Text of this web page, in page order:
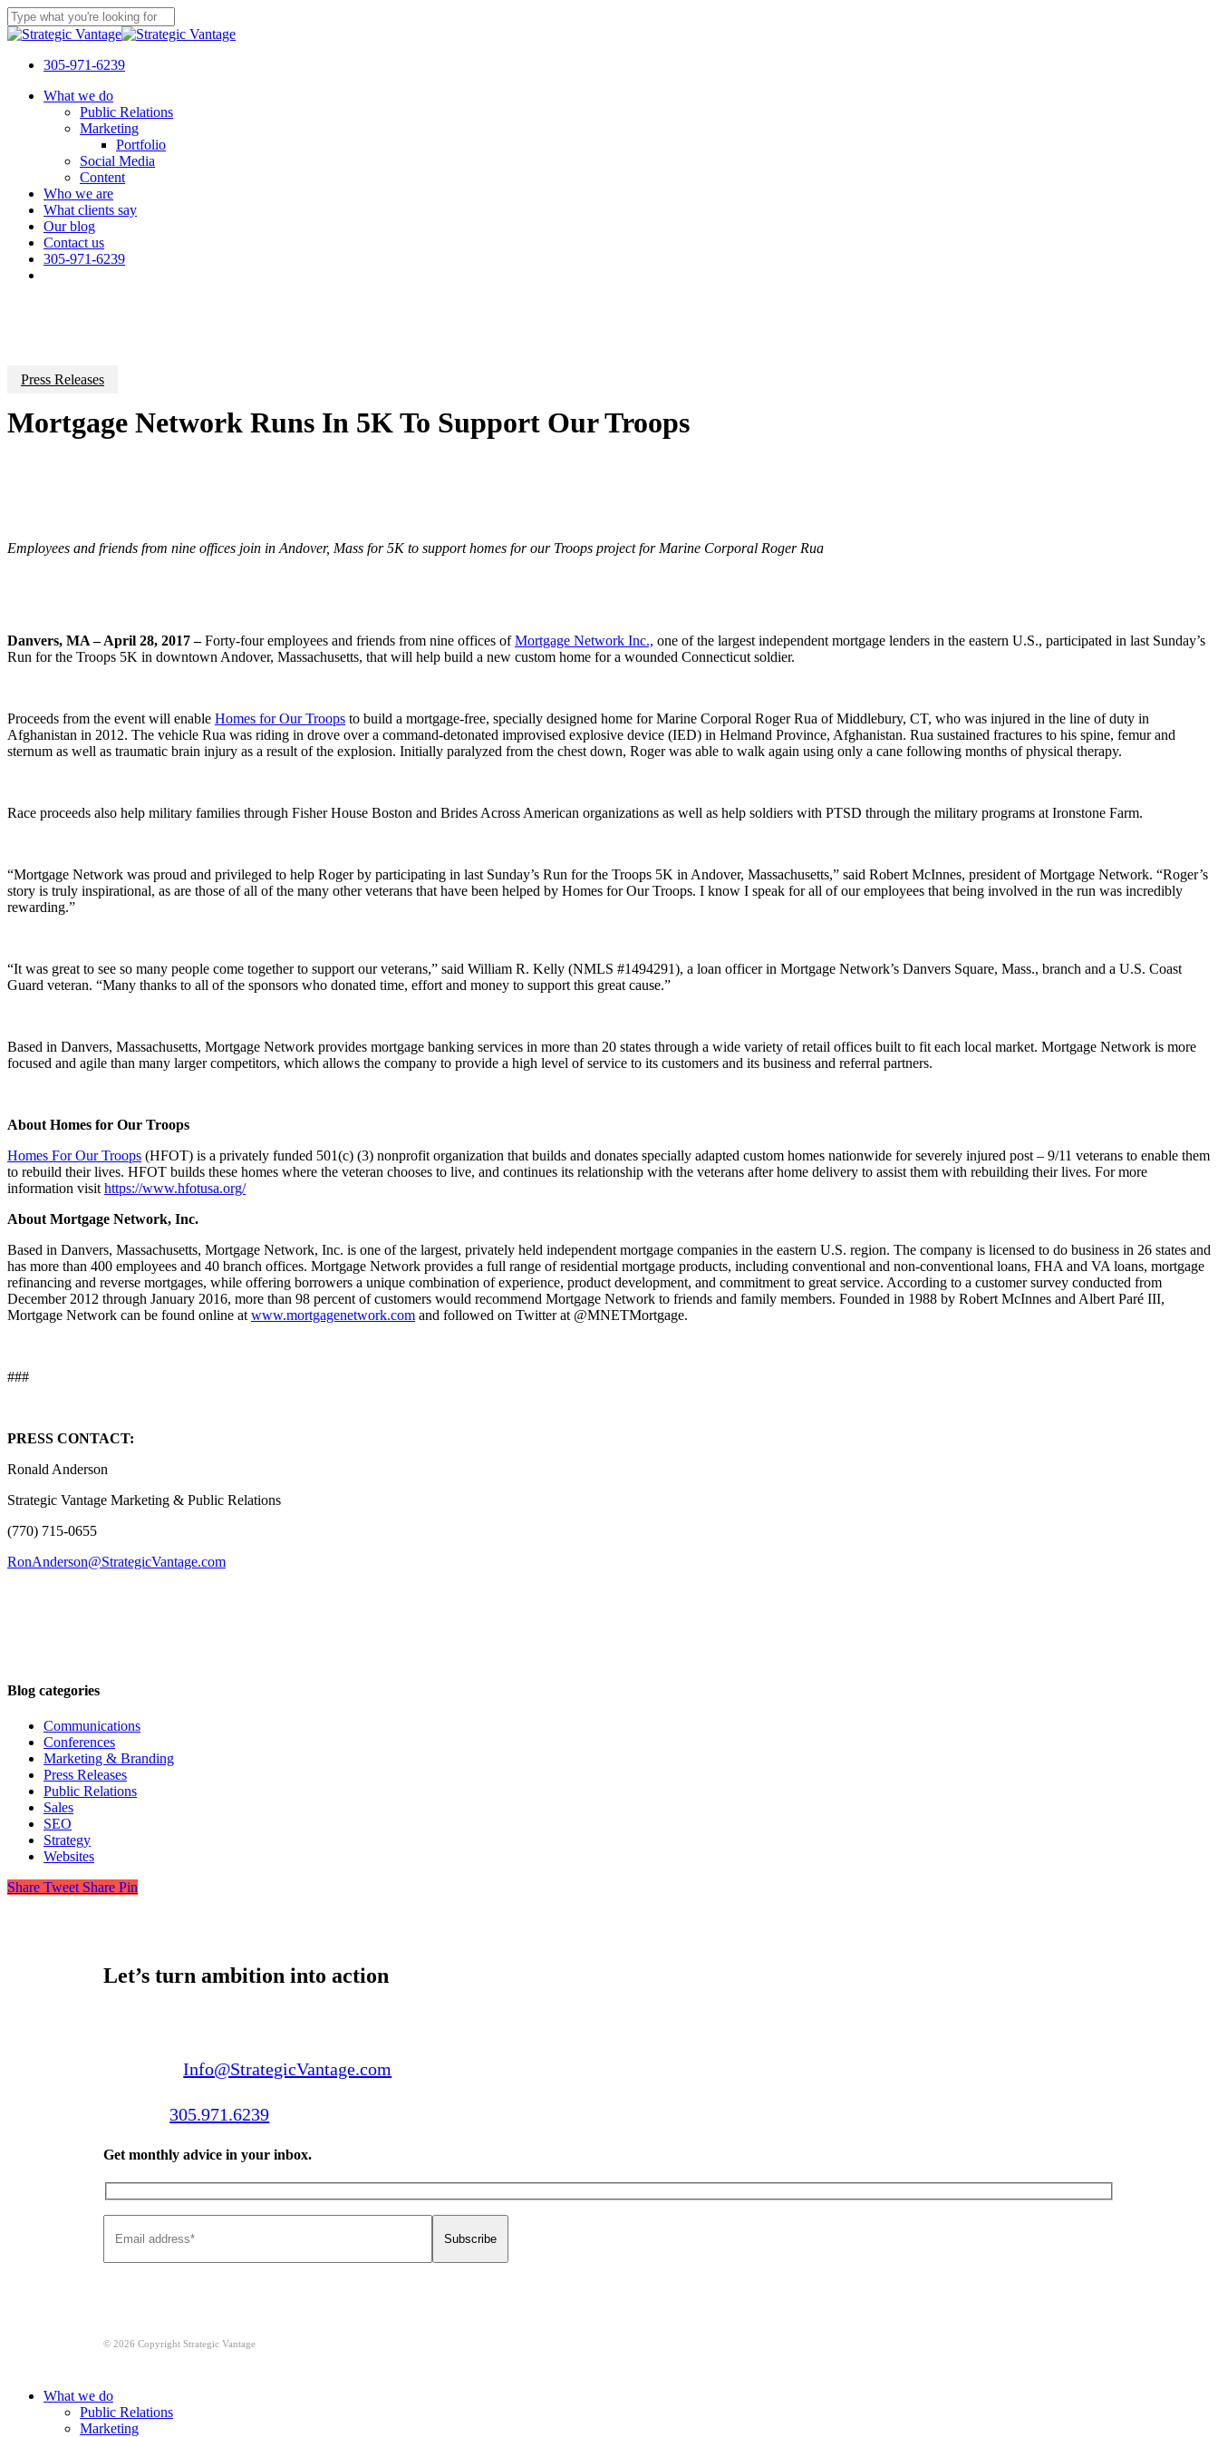
Skip
to
content
Close
305-971-6239
Menu
What we do
Public Relations
Marketing
Portfolio
Social Media
Content
Who we are
What clients say
Our blog
Contact us
305-971-6239
Press Releases
Mortgage Network Runs In 5K To Support Our Troops
Employees and friends from nine offices join in Andover, Mass for 5K to support homes for our Troops project for Marine Corporal Roger Rua
Danvers, MA – April 28, 2017 –Forty-four employees and friends from nine offices ofMortgage Network Inc., one of the largest independent mortgage lenders in the eastern U.S., participated in last Sunday’s
Run for the Troops 5K in downtown Andover, Massachusetts, that will help build a new custom home for a wounded Connecticut soldier.
Proceeds from the event will enable Homes for Our Troops to build a mortgage-free, specially designed home for Marine Corporal Roger Rua of Middlebury, CT, who was injured in the line of duty in
Afghanistan in 2012. The vehicle Rua was riding in drove over a command-detonated improvised explosive device (IED) in Helmand Province, Afghanistan. Rua sustained fractures to his spine, femur and
sternum as well as traumatic brain injury as a result of the explosion. Initially paralyzed from the chest down, Roger was able to walk again using only a cane following months of physical therapy.
Race proceeds also help military families through Fisher House Boston and Brides Across American organizations as well as help soldiers with PTSD through the military programs at Ironstone Farm.
“Mortgage Network was proud and privileged to help Roger by participating in last Sunday’s Run for the Troops 5K in Andover, Massachusetts,” said Robert McInnes, president of Mortgage Network. “Roger’s
story is truly inspirational, as are those of all of the many other veterans that have been helped by Homes for Our Troops. I know I speak for all of our employees that being involved in the run was incredibly
rewarding.”
“It was great to see so many people come together to support our veterans,” said William R. Kelly (NMLS #1494291), a loan officer in Mortgage Network’s Danvers Square, Mass., branch and a U.S. Coast
Guard veteran. “Many thanks to all of the sponsors who donated time, effort and money to support this great cause.”
Based in Danvers, Massachusetts, Mortgage Network provides mortgage banking services in more than 20 states through a wide variety of retail offices built to fit each local market. Mortgage Network is more
focused and agile than many larger competitors, which allows the company to provide a high level of service to its customers and its business and referral partners.
About Homes for Our Troops
Homes For Our Troops (HFOT) is a privately funded 501(c) (3) nonprofit organization that builds and donates specially adapted custom homes nationwide for severely injured post – 9/11 veterans to enable them
to rebuild their lives. HFOT builds these homes where the veteran chooses to live, and continues its relationship with the veterans after home delivery to assist them with rebuilding their lives. For more
information visit https://www.hfotusa.org/
About Mortgage Network, Inc.
Based in Danvers, Massachusetts, Mortgage Network, Inc. is one of the largest, privately held independent mortgage companies in the eastern U.S. region. The company is licensed to do business in 26 states and
has more than 400 employees and 40 branch offices. Mortgage Network provides a full range of residential mortgage products, including conventional and non-conventional loans, FHA and VA loans, mortgage
refinancing and reverse mortgages, while offering borrowers a unique combination of experience, product development, and commitment to great service. According to a customer survey conducted from
December 2012 through January 2016, more than 98 percent of customers would recommend Mortgage Network to friends and family members. Founded in 1988 by Robert McInnes and Albert Paré III,
Mortgage Network can be found online at www.mortgagenetwork.com and followed on Twitter at @MNETMortgage.
###
PRESS CONTACT:
Ronald Anderson
Strategic Vantage Marketing & Public Relations
(770) 715-0655
RonAnderson@StrategicVantage.com
Blog categories
Communications
Conferences
Marketing & Branding
Press Releases
Public Relations
Sales
SEO
Strategy
Websites
Share Tweet Share Pin
Let’s turn ambition into action
Info@StrategicVantage.com
305.971.6239
Get monthly advice in your inbox.
© 2026 Copyright Strategic Vantage
Close
What we do
Public Relations
Marketing